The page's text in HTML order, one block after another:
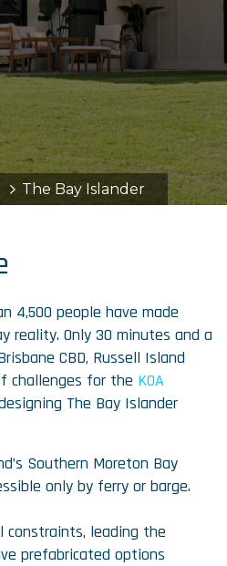
The Bay Islander
4,500 people have made
reality. Only 30 minutes and a
CBD, Russell Island
challenges for the KOA
The Bay Islander
Southern Moreton Bay
only by ferry or barge.
constraints, leading the
prefabricated options